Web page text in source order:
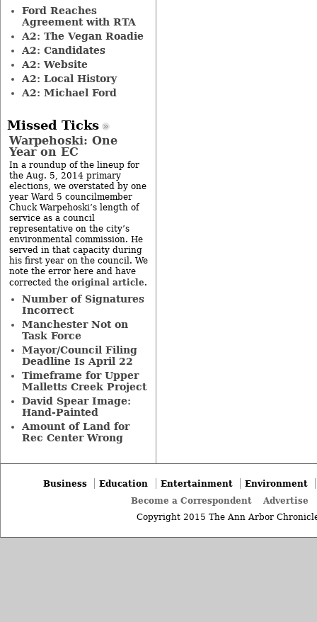
Ford Reaches
Agreement with RTA
A2: The Vegan Roadie
A2: Candidates
A2: Website
A2: Local History
A2: Michael Ford
Missed Ticks
Warpehoski: One
Year on EC
In a roundup of the lineup for
the Aug. 5, 2014 primary
elections, we overstated by one
year Ward 5 councilmember
Chuck Warpehoski’s length of
service as a council
representative on the city’s
environmental commission. He
served in that capacity during
his first year on the council. We
note the error here and have
corrected the original article.
Number of Signatures
Incorrect
Manchester Not on
Task Force
Mayor/Council Filing
Deadline Is April 22
Timeframe for Upper
Malletts Creek Project
David Spear Image:
Hand-Painted
Amount of Land for
Rec Center Wrong
Business Education Entertainment
Environment
Become a Correspondent
Advertise
Copyright 2015 The Ann Arbor